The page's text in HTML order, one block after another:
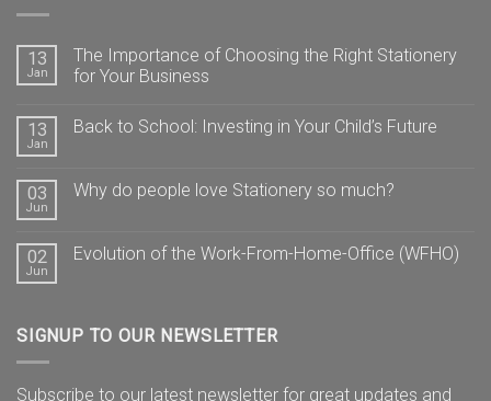
13
Jan
The Importance of Choosing the Right Stationery
for Your Business
13
Jan
Back to School: Investing in Your Child’s Future
03
Jun
Why do people love Stationery so much?
02
Jun
Evolution of the Work-From-Home-Office (WFHO)
SIGNUP TO OUR NEWSLETTER
Subscribe to our latest newsletter for great updates and